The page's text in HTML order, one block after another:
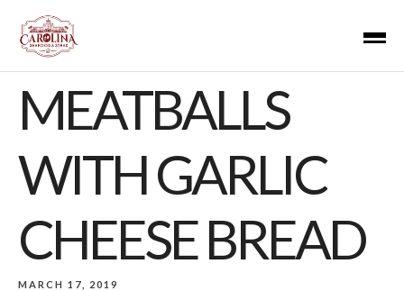
MEATBALLS
WITH GARLIC
CHEESE BREAD
MARCH 17, 2019